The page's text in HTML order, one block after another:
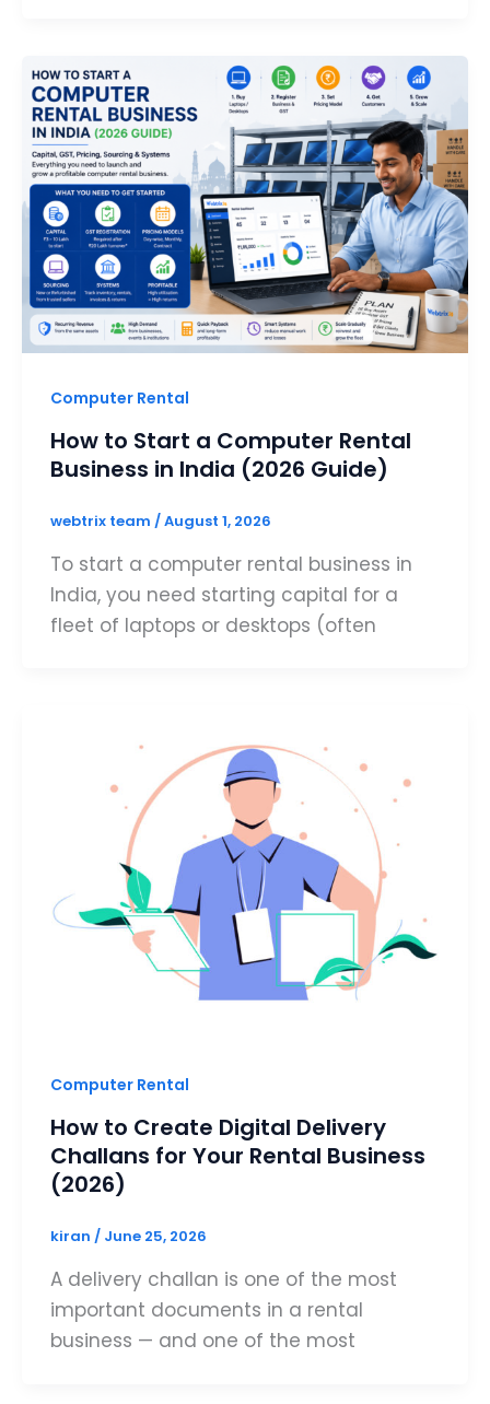
Computer Rental
How to Start a Computer Rental
Business in India (2026 Guide)
webtrix team /August 1, 2026
To start a computer rental business in
India, you need starting capital for a
fleet of laptops or desktops (often
Computer Rental
How to Create Digital Delivery
Challans for Your Rental Business
(2026)
kiran / June 25, 2026
A delivery challan is one of the most
important documents in a rental
business — and one of the most